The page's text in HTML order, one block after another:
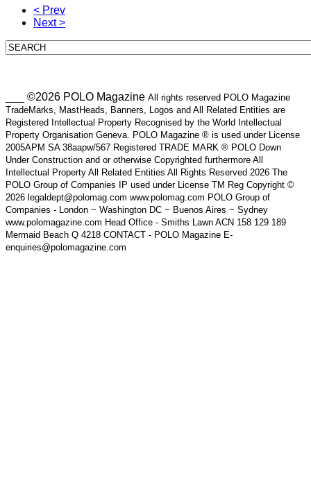
< Prev
Next >
___ ©2026 POLO Magazine All rights reserved POLO Magazine
TradeMarks, MastHeads, Banners, Logos and All Related Entities are
Registered Intellectual Property Recognised by the World Intellectual
Property Organisation Geneva. POLO Magazine ® is used under License
2005APM SA 38aapw/567 Registered TRADE MARK ® POLO Down
Under Construction and or otherwise Copyrighted furthermore All
Intellectual Property All Related Entities All Rights Reserved 2026 The
POLO Group of Companies IP used under License TM Reg Copyright ©
2026 legaldept@polomag.com www.polomag.com POLO Group of
Companies - London ~ Washington DC ~ Buenos Aires ~ Sydney
www.polomagazine.com Head Office - Smiths Lawn ACN 158 129 189
Mermaid Beach Q 4218 CONTACT - POLO Magazine E-
enquiries@polomagazine.com